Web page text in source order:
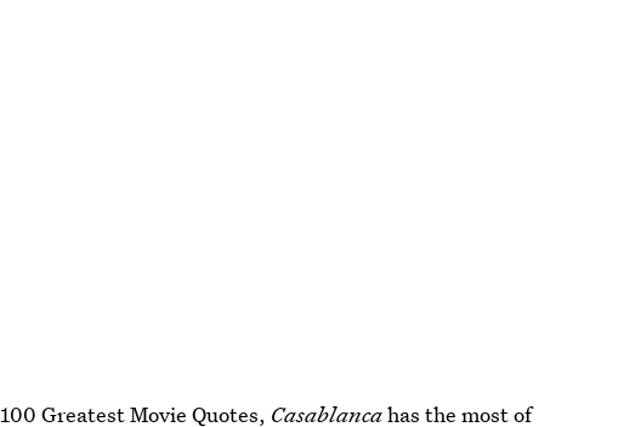
100 Greatest Movie Quotes, Casablancahas the most of